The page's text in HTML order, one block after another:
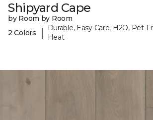
Shipyard Cape
by Room by Room
2 Colors
|
Durable, Easy Care, H2O, Pet-
Heat